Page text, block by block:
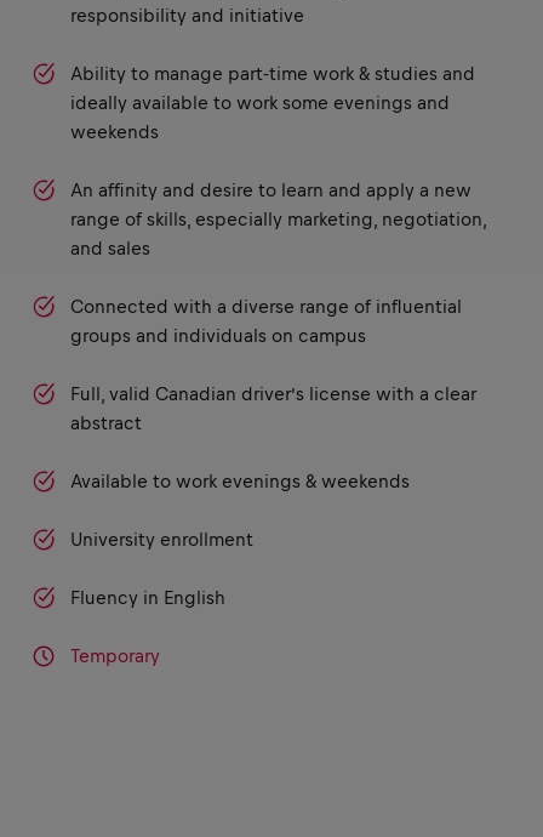
responsibility and initiative
Ability to manage part-time work & studies and
ideally available to work some evenings and
weekends
An affinity and desire to learn and apply a new
range of skills, especially marketing, negotiation,
and sales
Connected with a diverse range of influential
groups and individuals on campus
Full, valid Canadian driver’s license with a clear
abstract
Available to work evenings & weekends
University enrollment
Fluency in English
Temporary